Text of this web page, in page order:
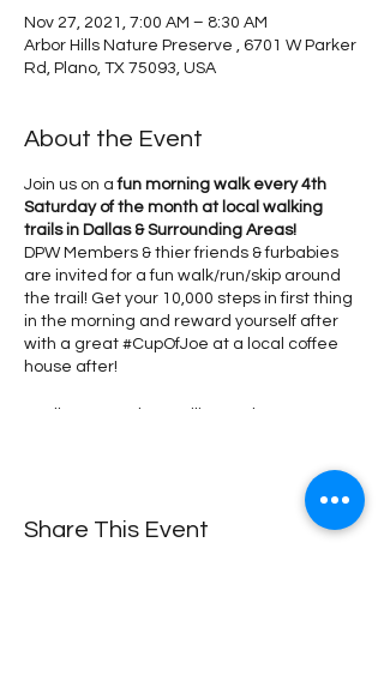
Nov 27, 2021, 7:00 AM – 8:30 AM
Arbor Hills Nature Preserve , 6701 W Parker
Rd, Plano, TX 75093, USA
About the Event
Join us on afun morning walk every 4th
Saturday of the month at local walking
trails in Dallas & Surrounding Areas!
DPW Members & thier friends & furbabies
are invited for a fun walk/run/skip around
the trail! Get your 10,000 steps in first thing
in the morning and reward yourself after
with a great #CupOfJoe at a local coffee
house after!
come & go meetup, don't forget to RSVP so
we can meet you! *If you're running a little
late, just catch up with us on the trail!*Don't
Share This Event